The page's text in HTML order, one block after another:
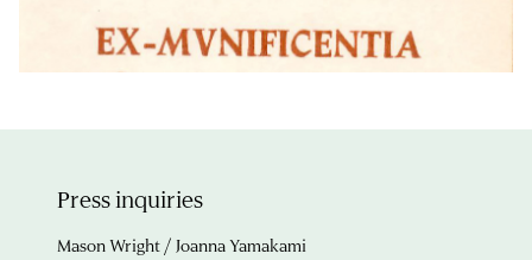
Press inquiries
Mason Wright / Joanna Yamakami